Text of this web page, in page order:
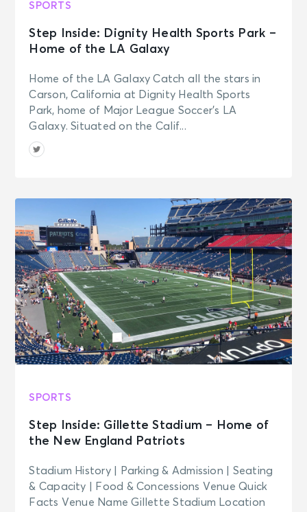
SPORTS
Step Inside: Dignity Health Sports Park –
Home of the LA Galaxy
Home of the LA Galaxy Catch all the stars in
Carson, California at Dignity Health Sports
Park, home of Major League Soccer’s LA
Galaxy. Situated on the Calif...
SPORTS
Step Inside: Gillette Stadium – Home of
the New England Patriots
Stadium History | Parking & Admission | Seating
& Capacity | Food & Concessions Venue Quick
Facts Venue Name Gillette Stadium Location